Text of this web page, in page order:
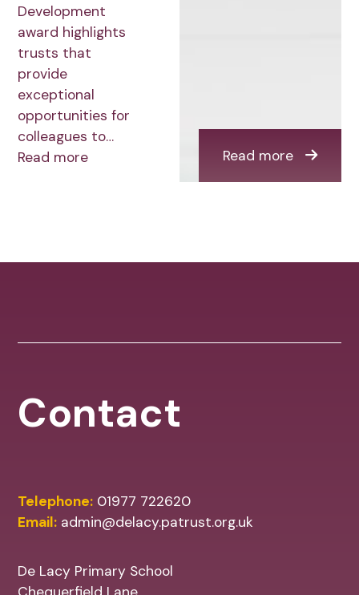
Development
award highlights
trusts that
provide
exceptional
opportunities for
colleagues to…
Read more
Read more
Contact
Telephone: 01977 722620
Email: admin@delacy.patrust.org.uk
De Lacy Primary School
Chequerfield Lane